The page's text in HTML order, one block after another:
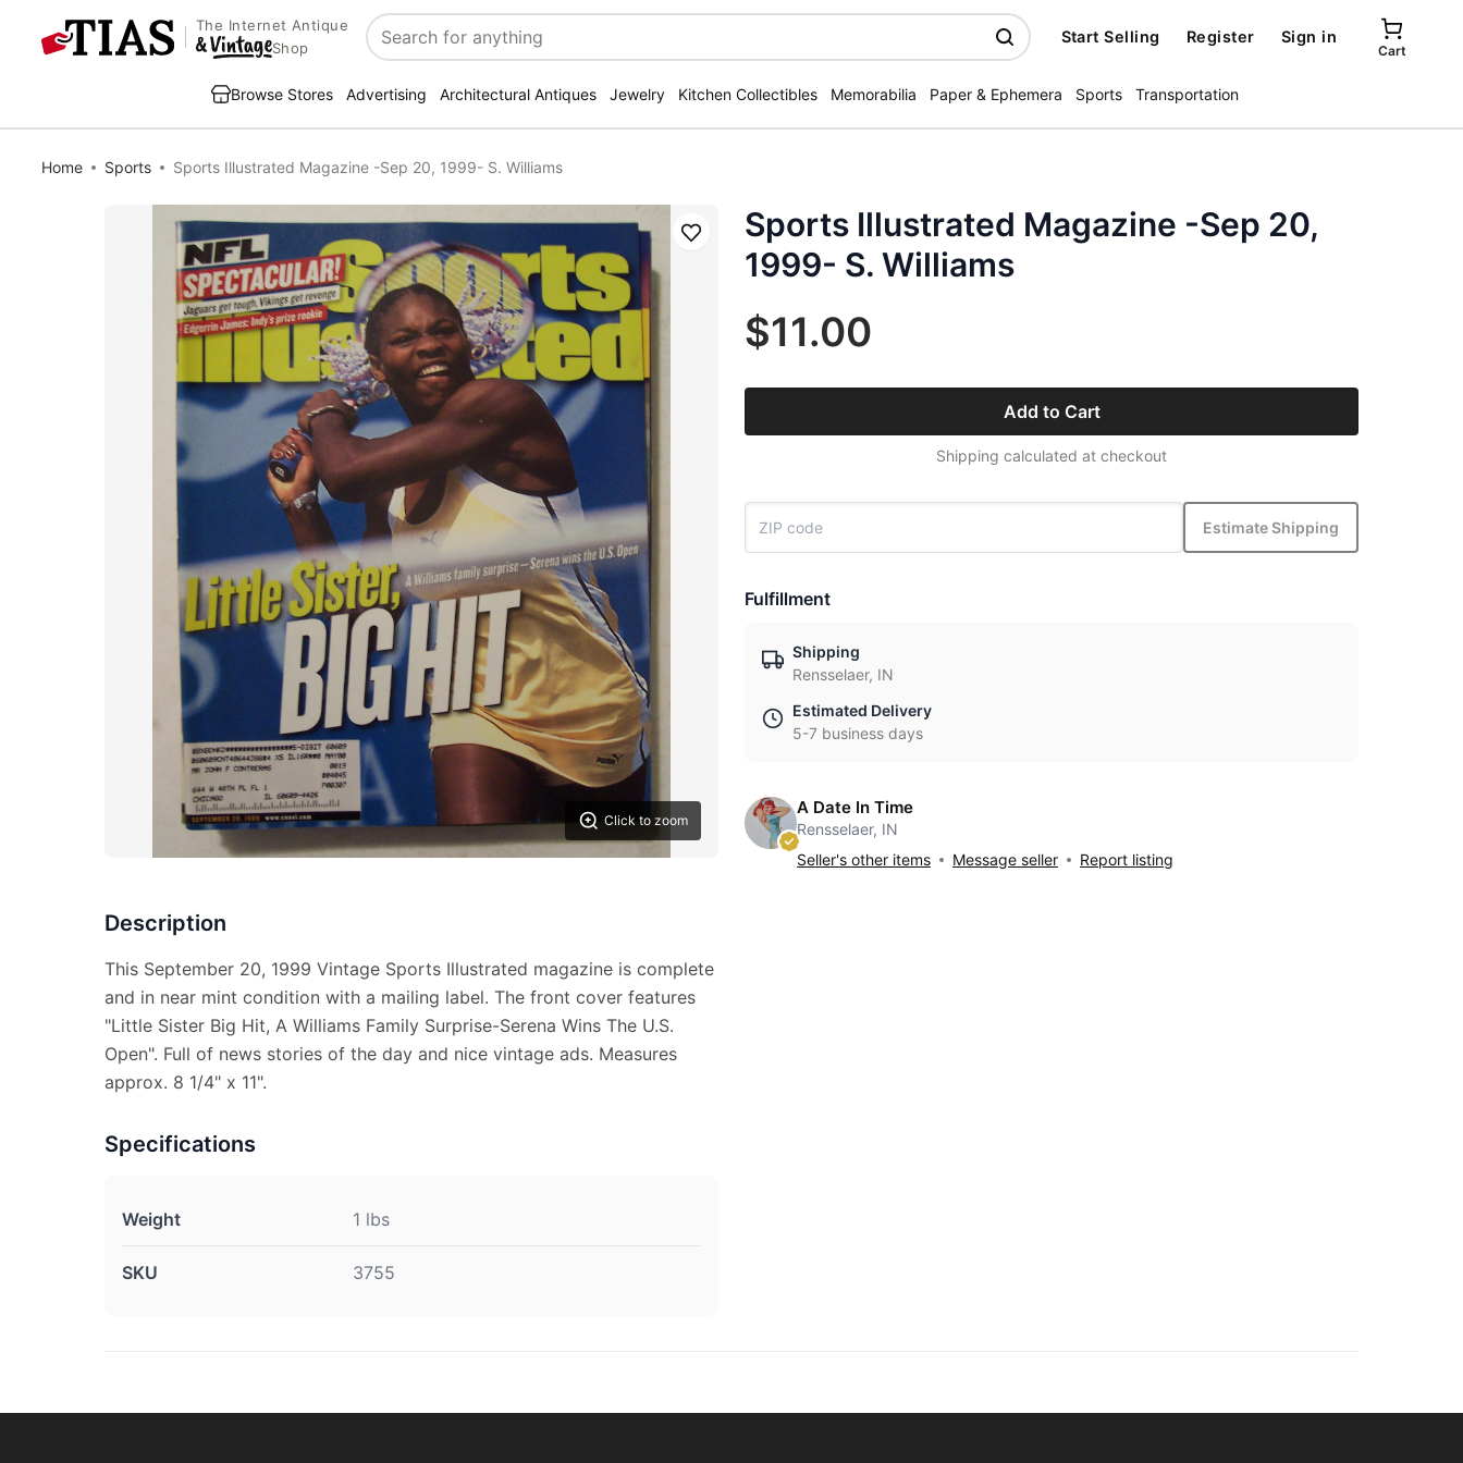
The Internet Antique
Shop
Search
Start Selling Register Sign in
Cart
Browse Stores Advertising Architectural Antiques Jewelry Kitchen Collectibles Memorabilia Paper & Ephemera Sports Transportation
Home Sports Sports Illustrated Magazine -Sep 20, 1999- S. Williams
Click to zoom
Save
Description
This September 20, 1999 Vintage Sports Illustrated magazine is complete
and in near mint condition with a mailing label. The front cover features
"Little Sister Big Hit, A Williams Family Surprise-Serena Wins The U.S.
Open". Full of news stories of the day and nice vintage ads. Measures
approx. 8 1/4" x 11".
Specifications
Weight 1 lbs
SKU 3755
Sports Illustrated Magazine -Sep 20,
1999- S. Williams
$11.00
Add to Cart
Shipping calculated at checkout
Estimate Shipping
Fulfillment
Shipping
Rensselaer, IN
Estimated Delivery
5-7 business days
A Date In Time
Rensselaer, IN
Seller's other items
Message seller Report listing